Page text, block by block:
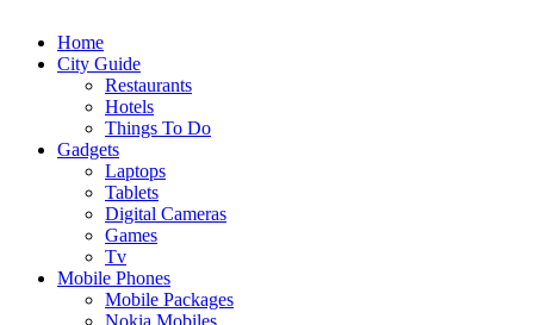
Home
City Guide
Restaurants
Hotels
Things To Do
Gadgets
Laptops
Tablets
Digital Cameras
Games
Tv
Mobile Phones
Mobile Packages
Nokia Mobiles